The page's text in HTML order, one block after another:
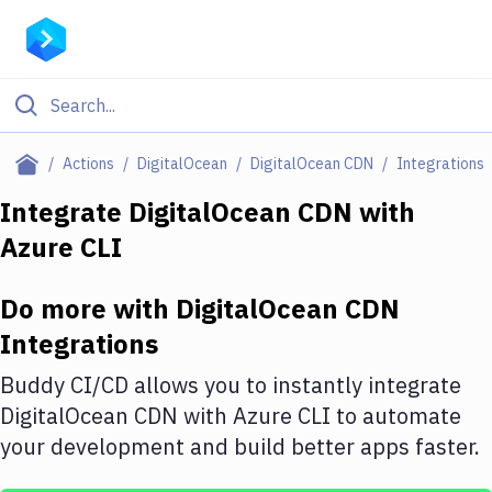
Actions DigitalOcean DigitalOcean CDN Integrations
Filter By Category
Deploy to Server
Amazon Web Services
DigitalOcean
Google Cloud Platform
Build Actions
Integrate DigitalOcean CDN with
Azure CLI
Do more with DigitalOcean CDN
Integrations
Buddy CI/CD allows you to instantly integrate
DigitalOcean CDN with Azure CLI to automate
your development and build better apps faster.